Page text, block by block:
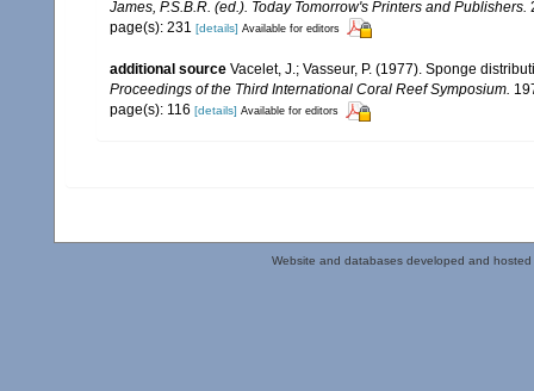
James, P.S.B.R. (ed.). Today Tomorrow's Printers and Publishers.
page(s): 231 [details] Available for editors
additional source Vacelet, J.; Vasseur, P. (1977). Sponge
Proceedings of the Third International Coral Reef Symposium.
page(s): 116 [details] Available for editors
Website and databases developed and